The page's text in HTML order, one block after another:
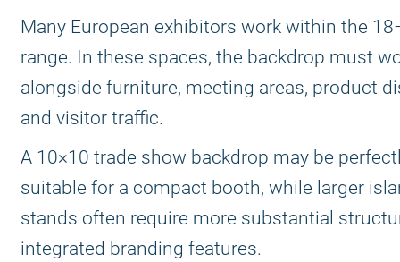
Many European exhibitors work within the
range. In these spaces, the backdrop must
alongside furniture, meeting areas, product
and visitor traffic.
A 10×10 trade show backdrop may be
suitable for a compact booth, while larger
stands often require more substantial
integrated branding features.